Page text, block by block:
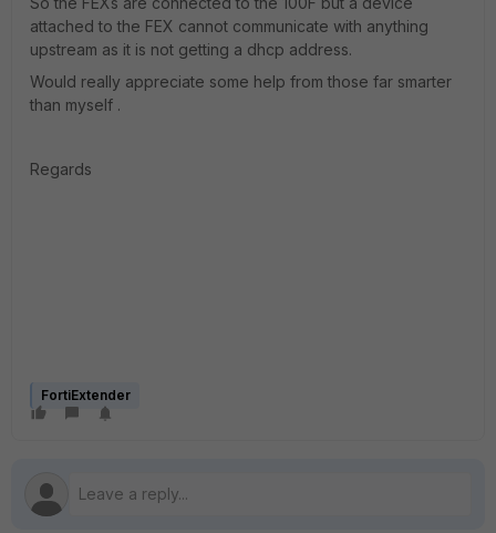
attached to the FEX cannot communicate with anything
upstream as it is not getting a dhcp address.
Would really appreciate some help from those far smarter
than myself .
Regards
FortiExtender